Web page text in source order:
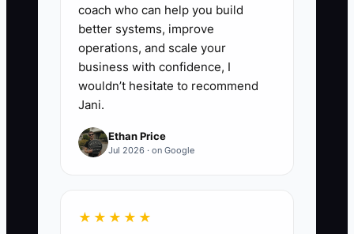
coach who can help you build
better systems, improve
operations, and scale your
business with confidence, I
wouldn’t hesitate to recommend
Jani.
Ethan Price
Jul 2026 · on Google
★★★★★